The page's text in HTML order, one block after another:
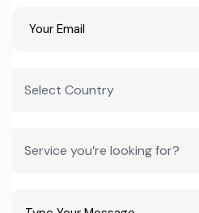
highest, based on current import and
factories?